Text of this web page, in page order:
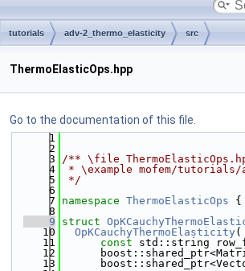
tutorials adv-2_thermo_elasticity src
ThermoElasticOps.hpp
Go to the documentation of this file.
    1
    2
    3
/** \file
    4
* \example mofem/tutorials/
    5
*/
    6
    7
namespace ThermoElasticOps {
    8
    9
struct
   10
OpKCauchyThermoElasticity (
   11
const std::string
   12
   13